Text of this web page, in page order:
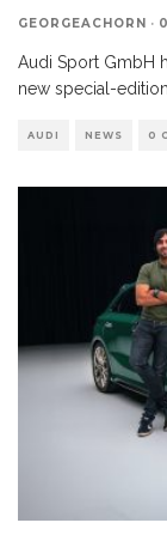
GEORGEACHORN ·
Audi Sport GmbH
new special-
AUDI NEWS 0